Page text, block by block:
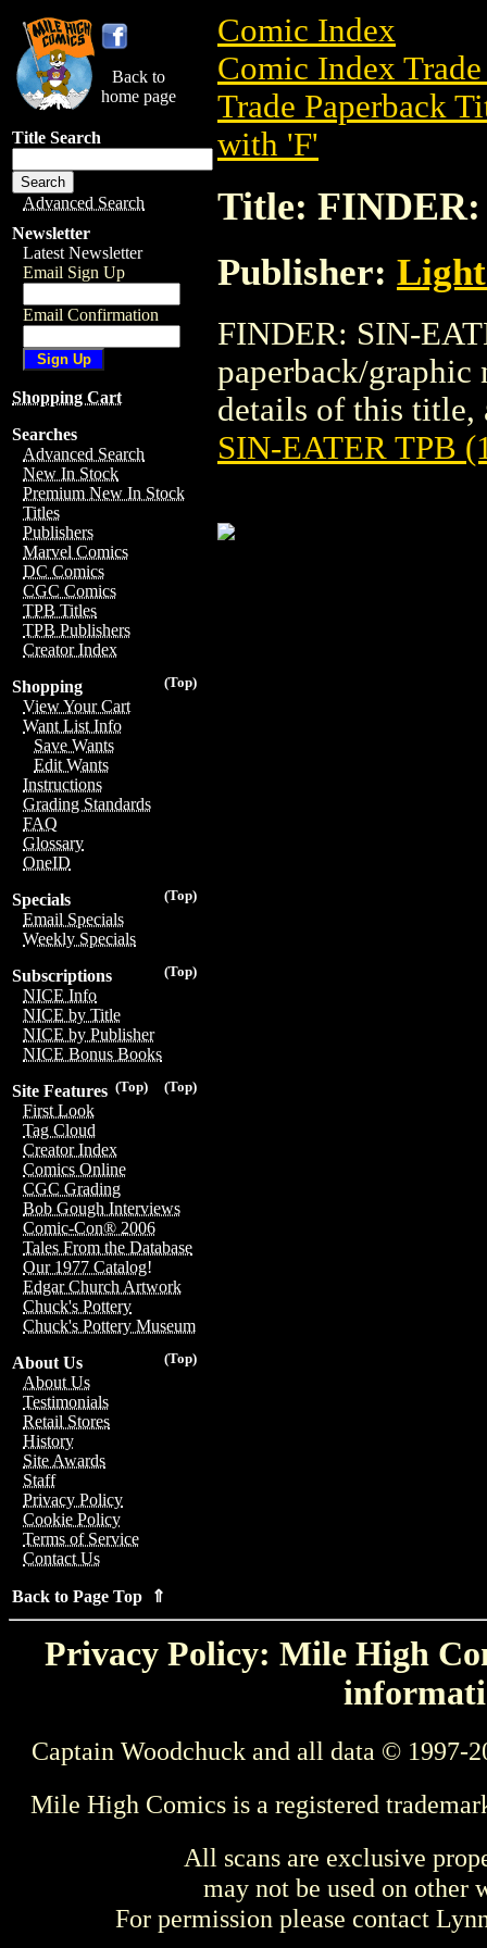
Back to
home page
Title Search
Advanced Search
Newsletter
Latest Newsletter
Email Sign Up
Email Confirmation
Shopping Cart
Searches
Advanced Search
New In Stock
Premium New In Stock
Titles
Publishers
Marvel Comics
DC Comics
CGC Comics
TPB Titles
TPB Publishers
Creator Index
(Top)
Shopping
View Your Cart
Want List Info
Save Wants
Edit Wants
Instructions
Grading Standards
FAQ
Glossary
OneID
(Top)
Specials
Email Specials
Weekly Specials
(Top)
Subscriptions
NICE Info
NICE by Title
NICE by Publisher
NICE Bonus Books
(Top)
(Top)
Site Features
First Look
Tag Cloud
Creator Index
Comics Online
CGC Grading
Bob Gough Interviews
Comic-Con® 2006
Tales From the Database
Our 1977 Catalog!
Edgar Church Artwork
Chuck's Pottery
Chuck's Pottery Museum
(Top)
About Us
About Us
Testimonials
Retail Stores
History
Site Awards
Staff
Privacy Policy
Cookie Policy
Terms of Service
Contact Us
Back to Page Top ⇑
Comic Index
Comic Index
Trade Paperback
with 'F'
Title: FINDER:
Publisher:
FINDER: SIN-
paperback/graphic
details of this title,
SIN-EATER TPB
Privacy Policy: Mile High
Captain Woodchuck and all data © 1997-
Mile High Comics is a registered
All scans are exclusive
may not be used on other
For permission please contact